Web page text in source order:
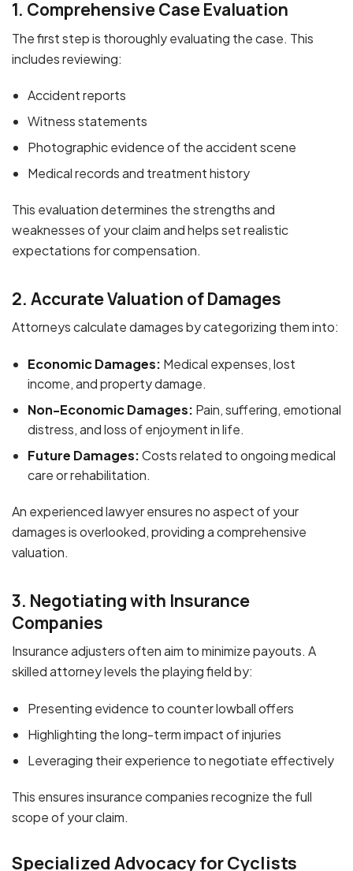
1. Comprehensive Case Evaluation
The first step is thoroughly evaluating the case. This
includes reviewing:
Accident reports
Witness statements
Photographic evidence of the accident scene
Medical records and treatment history
This evaluation determines the strengths and
weaknesses of your claim and helps set realistic
expectations for compensation.
2. Accurate Valuation of Damages
Attorneys calculate damages by categorizing them into:
Economic Damages: Medical expenses, lost
income, and property damage.
Non-Economic Damages: Pain, suffering, emotional
distress, and loss of enjoyment in life.
Future Damages:Costs related to ongoing medical
care or rehabilitation.
An experienced lawyer ensures no aspect of your
damages is overlooked, providing a comprehensive
valuation.
3. Negotiating with Insurance
Companies
Insurance adjusters often aim to minimize payouts. A
skilled attorney levels the playing field by:
Presenting evidence to counter lowball offers
Highlighting the long-term impact of injuries
Leveraging their experience to negotiate effectively
This ensures insurance companies recognize the full
scope of your claim.
Specialized Advocacy for Cyclists